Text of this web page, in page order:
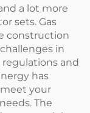
a lot more
sets. Gas
construction
in
and
has
your
The